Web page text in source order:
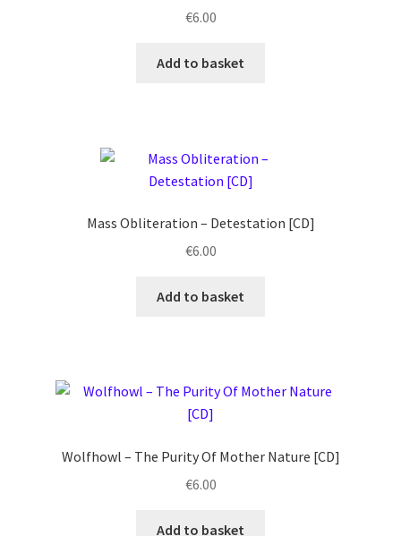
€6.00
Add to basket
Mass Obliteration ‎– Detestation [CD]
€6.00
Add to basket
Wolfhowl ‎– The Purity Of Mother Nature [CD]
€6.00
Add to basket